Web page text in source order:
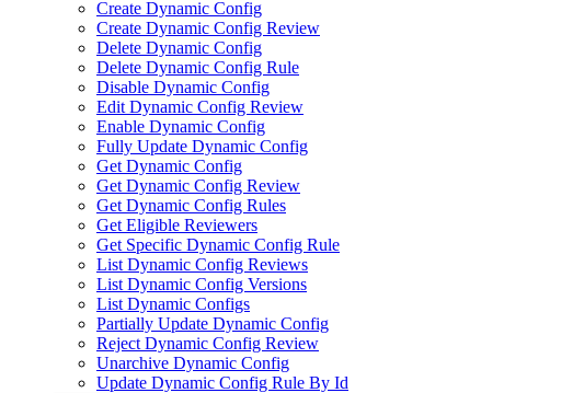
Create Dynamic Config
Create Dynamic Config Review
Delete Dynamic Config
Delete Dynamic Config Rule
Disable Dynamic Config
Edit Dynamic Config Review
Enable Dynamic Config
Fully Update Dynamic Config
Get Dynamic Config
Get Dynamic Config Review
Get Dynamic Config Rules
Get Eligible Reviewers
Get Specific Dynamic Config Rule
List Dynamic Config Reviews
List Dynamic Config Versions
List Dynamic Configs
Partially Update Dynamic Config
Reject Dynamic Config Review
Unarchive Dynamic Config
Update Dynamic Config Rule By Id